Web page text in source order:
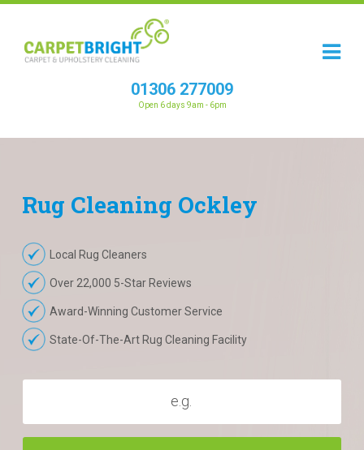
01306 277009
Open 6 days 9am - 6pm
Rug Cleaning Ockley
Local Rug Cleaners
Over 22,000 5-Star Reviews
Award-Winning Customer Service
State-Of-The-Art Rug Cleaning Facility